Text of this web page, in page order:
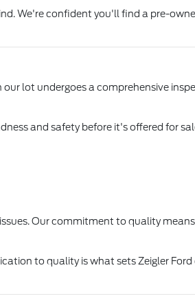
We're confident you'll find a pre-
lot undergoes a comprehensive
and safety before it's offered for
Our commitment to quality
to quality is what sets Zeigler